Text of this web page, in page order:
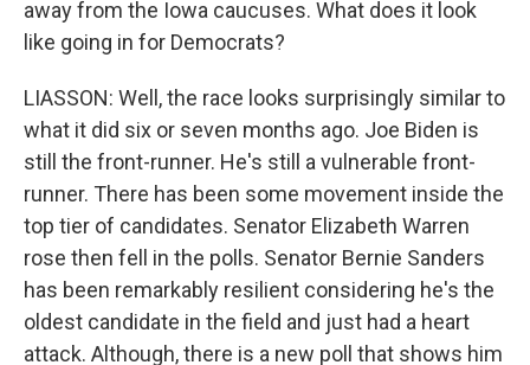
away from the Iowa caucuses. What does it look
like going in for Democrats?
LIASSON: Well, the race looks surprisingly similar to
what it did six or seven months ago. Joe Biden is
still the front-runner. He's still a vulnerable front-
runner. There has been some movement inside the
top tier of candidates. Senator Elizabeth Warren
rose then fell in the polls. Senator Bernie Sanders
has been remarkably resilient considering he's the
oldest candidate in the field and just had a heart
attack. Although, there is a new poll that shows him